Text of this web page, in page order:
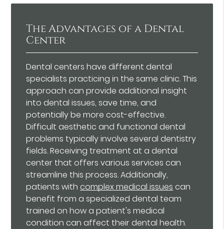
The Advantages of a Dental
Center
Dental centers have different dental
specialists practicing in the same clinic. This
approach can provide additional insight
into dental issues, save time, and
potentially be more cost-effective.
Difficult aesthetic and functional dental
problems typically involve several dentistry
fields. Receiving treatment at a dental
center that offers various services can
streamline this process. Additionally,
patients with complex medical issues can
benefit from a specialized dental team
trained on how a patient's medical
condition can affect their dental health.